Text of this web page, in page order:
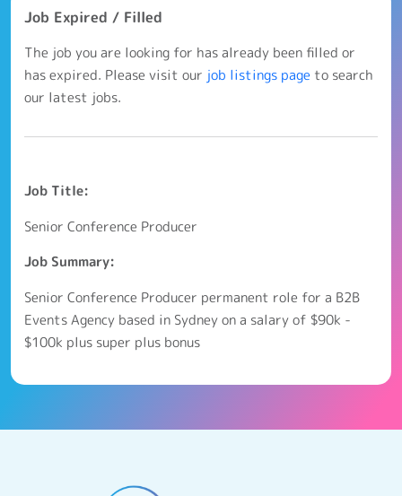
Job Expired / Filled
The job you are looking for has already been filled or
has expired. Please visit our job listings page to search
our latest jobs.
Job Title:
Senior Conference Producer
Job Summary:
Senior Conference Producer permanent role for a B2B
Events Agency based in Sydney on a salary of $90k -
$100k plus super plus bonus